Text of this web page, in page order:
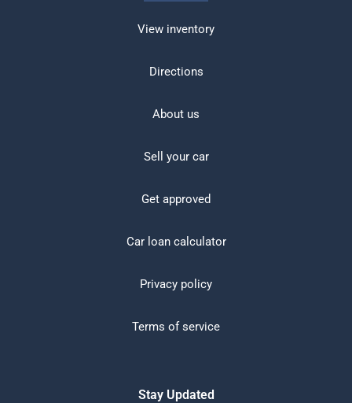
View inventory
Directions
About us
Sell your car
Get approved
Car loan calculator
Privacy policy
Terms of service
Stay Updated